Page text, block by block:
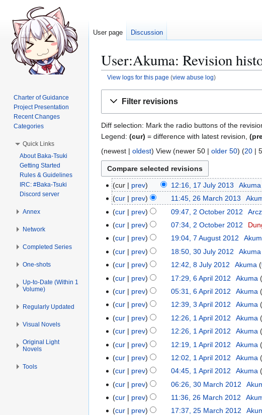
User:Akuma: Revision
View logs for this page (view abuse log)
Filter revisions
Diff selection: Mark the radio buttons of the
Legend: (cur) = difference with latest revision,
(newest | oldest) View (newer 50 | older 50) (20 |
cur prev 12:16, 17 July 2013 Akuma
cur prev 11:45, 26 March 2013
N
e
d
i
t
s
m
m
a
r
y
cur prev 09:47, 2 October 2012
cur
prev 07:34, 2 October 2012
cur prev 19:04, 7 August 2012
N
e
d
i
t
s
m
m
a
r
y
cur prev 18:50, 30 July 2012 Akuma
N
e
d
i
t
s
m
m
a
r
y
cur prev 12:42, 8 July 2012 Akuma
N
e
d
i
t
s
m
m
a
r
y
cur prev 17:29, 6 April 2012 Akuma
cur
prev 05:31, 6 April 2012 Akuma
cur prev 12:39, 3 April 2012 Akuma
N
e
d
i
t
s
m
cur prev 12:26, 1 April 2012 Akuma
cur
prev 12:26, 1 April 2012 Akuma
cur
prev 12:19, 1 April 2012 Akuma
cur
prev 12:02, 1 April 2012 Akuma
cur
prev 04:45, 1 April 2012 Akuma
cur prev 06:26, 30 March 2012
cur prev 11:36, 26 March 2012
cur prev 17:37, 25 March 2012
User page Discussion
Charter of Guidance
Project Presentation
Recent Changes
Categories
Quick Links
About Baka-Tsuki
Getting Started
Rules & Guidelines
IRC: #Baka-Tsuki
Discord server
Annex
Network
Completed Series
One-shots
Up-to-Date (Within 1
Volume)
Regularly Updated
Visual Novels
Original Light
Novels
Tools